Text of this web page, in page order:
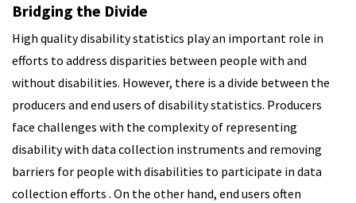
Bridging the Divide
High quality disability statistics play an important role in
efforts to address disparities between people with and
without disabilities. However, there is a divide between the
producers and end users of disability statistics. Producers
face challenges with the complexity of representing
disability with data collection instruments and removing
barriers for people with disabilities to participate in data
collection efforts . On the other hand, end users often